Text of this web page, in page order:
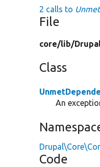
2 calls to
File
core/lib/
Class
An
Code